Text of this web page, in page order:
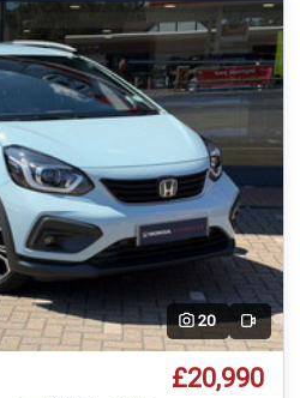
20 Video
£20,990